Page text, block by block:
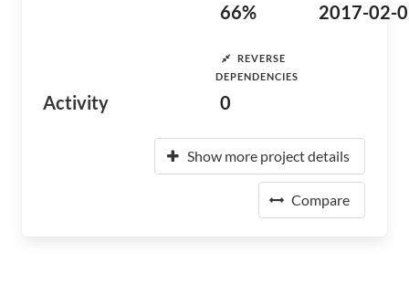
Activity
66% 2017-02-
REVERSE
DEPENDENCIES
0
Show more project details
Compare